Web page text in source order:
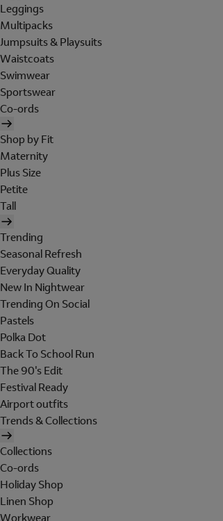
Leggings
Multipacks
Jumpsuits & Playsuits
Waistcoats
Swimwear
Sportswear
Co-ords
Shop by Fit
Maternity
Plus Size
Petite
Tall
Trending
Seasonal Refresh
Everyday Quality
New In Nightwear
Trending On Social
Pastels
Polka Dot
Back To School Run
The 90's Edit
Festival Ready
Airport outfits
Trends & Collections
Collections
Co-ords
Holiday Shop
Linen Shop
Workwear